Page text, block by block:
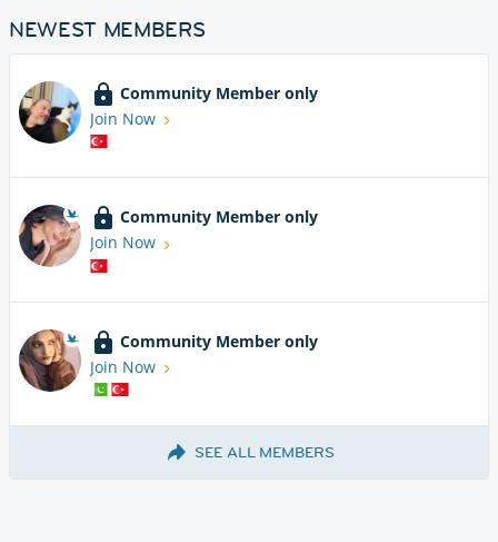
NEWEST MEMBERS
Community Member only
Join Now
Community Member only
Join Now
Community Member only
Join Now
SEE ALL MEMBERS